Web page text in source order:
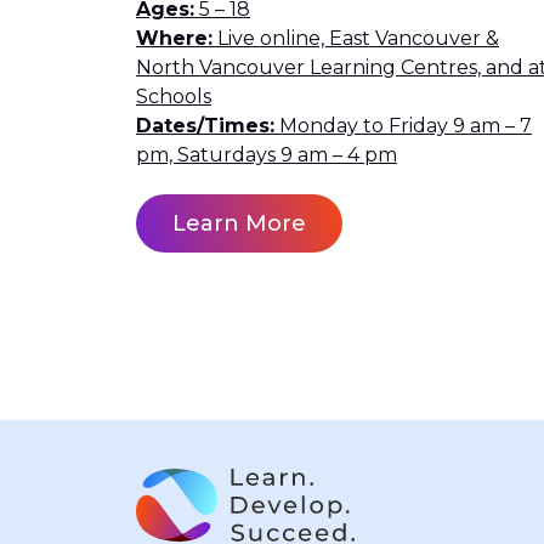
Ages 5 – 18
Where Live online, East Vancouver &
North Vancouver Learning Centres, and
Schools
Dates/Times Monday to Friday 9 am – 7
pm, Saturdays 9 am – 4 pm
Learn More